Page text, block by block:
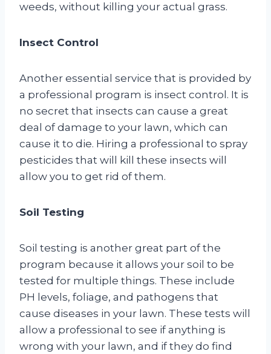
weeds, without killing your actual grass.
Insect Control
Another essential service that is provided by
a professional program is insect control. It is
no secret that insects can cause a great
deal of damage to your lawn, which can
cause it to die. Hiring a professional to spray
pesticides that will kill these insects will
allow you to get rid of them.
Soil Testing
Soil testing is another great part of the
program because it allows your soil to be
tested for multiple things. These include
PH levels, foliage, and pathogens that
cause diseases in your lawn. These tests will
allow a professional to see if anything is
wrong with your lawn, and if they do find